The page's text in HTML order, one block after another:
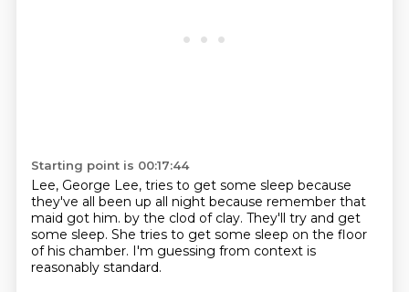
Starting point is 00:17:44
Lee, George Lee, tries to get some sleep because
they've all been up all night because remember that
maid got him. by the clod of clay. They'll try and get
some sleep. She tries to get some sleep on the floor
of his chamber. I'm guessing from context is
reasonably standard.